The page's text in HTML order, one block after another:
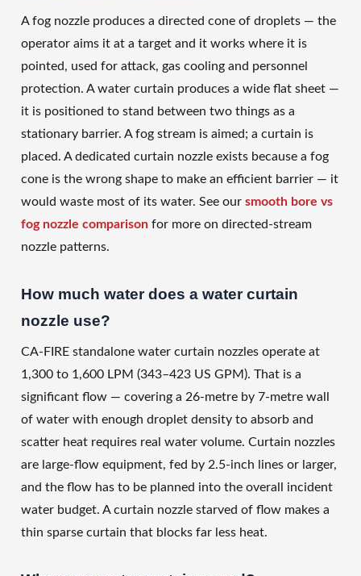
A fog nozzle produces a directed cone of droplets — the
operator aims it at a target and it works where it is
pointed, used for attack, gas cooling and personnel
protection. A water curtain produces a wide flat sheet —
it is positioned to stand between two things as a
stationary barrier. A fog stream is aimed; a curtain is
placed. A dedicated curtain nozzle exists because a fog
cone is the wrong shape to make an efficient barrier — it
would waste most of its water. See our smooth bore vs
fog nozzle comparison for more on directed-stream
nozzle patterns.
How much water does a water curtain
nozzle use?
CA-FIRE standalone water curtain nozzles operate at
1,300 to 1,600 LPM (343–423 US GPM). That is a
significant flow — covering a 26-metre by 7-metre wall
of water with enough droplet density to absorb and
scatter heat requires real water volume. Curtain nozzles
are large-flow equipment, fed by 2.5-inch lines or larger,
and the flow has to be planned into the overall incident
water budget. A curtain nozzle starved of flow makes a
thin sparse curtain that blocks far less heat.